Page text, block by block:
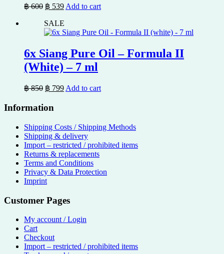
฿600 Original
was:
฿ 600.
฿ 539Current
is:
฿ 539.
Add to cart
SALE
6x Siang Pure Oil – Formula II
(White) – 7 ml
฿850 Original
was:
฿ 799Current
Add to cart
Information
Shipping Costs / Shipping Methods
Shipping & delivery
Import – restricted / prohibited items
Returns & replacements
Terms and Conditions
Privacy & Data Protection
Imprint
Customer Pages
My account / Login
Cart
Checkout
Import – restricted / prohibited items